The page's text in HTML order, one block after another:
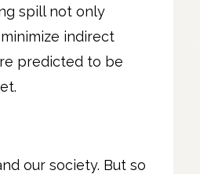
spill not only
indirect
predicted to be
our society. But so